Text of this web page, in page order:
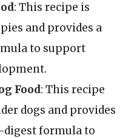
: This recipe is
and provides a
to support
Food: This recipe
dogs and provides
digest formula to